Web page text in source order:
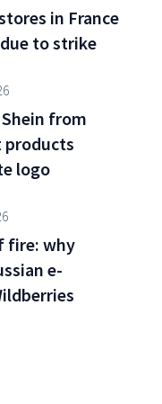
in France
to strike
from
logo
fire: why
e-